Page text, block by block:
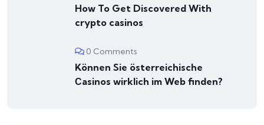
How To Get Discovered With
crypto casinos
0 Comments
Können Sie österreichische
Сasinos wirklich im Web finden?